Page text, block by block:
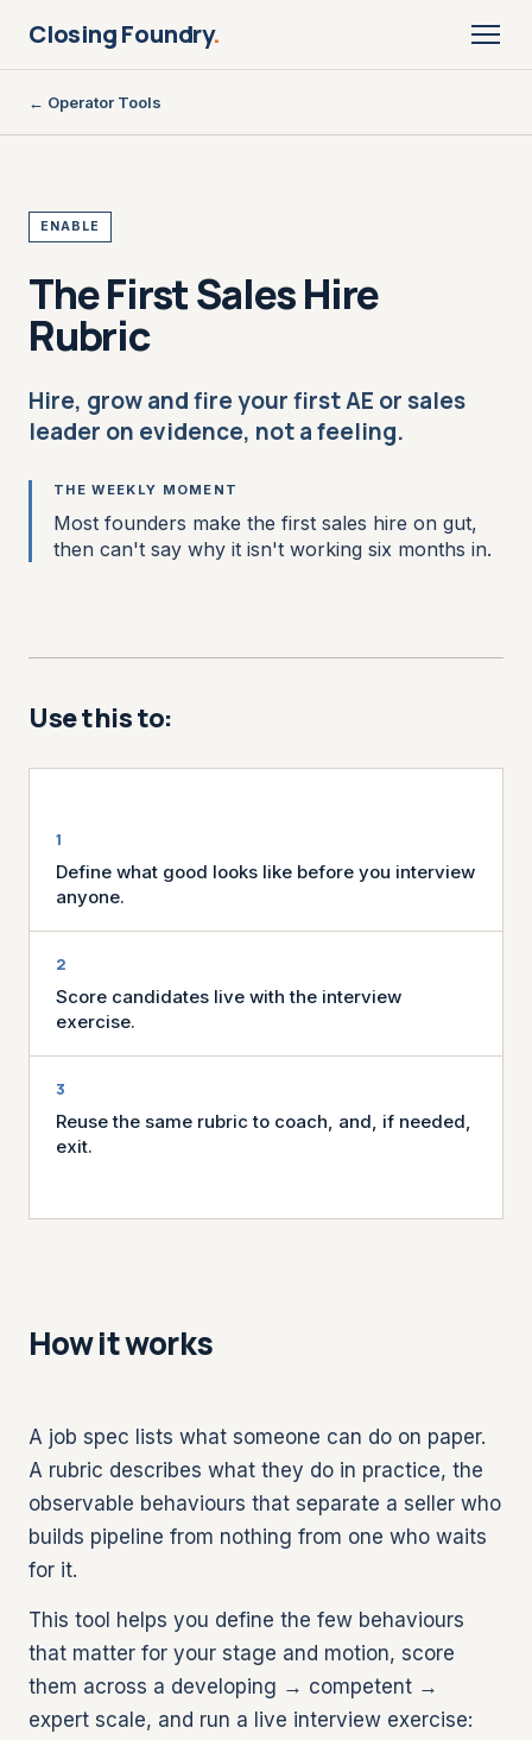
Closing Foundry.
← Operator Tools
ENABLE
The First Sales Hire
Rubric
Hire, grow and fire your first AE or sales
leader on evidence, not a feeling.
THE WEEKLY MOMENT
Most founders make the first sales hire on gut,
then can't say why it isn't working six months in.
Use this to:
Define what good looks like before you interview
anyone.
Score candidates live with the interview
exercise.
Reuse the same rubric to coach, and, if needed,
exit.
How it works
A job spec lists what someone can do on paper.
A rubric describes what they do in practice, the
observable behaviours that separate a seller who
builds pipeline from nothing from one who waits
for it.
This tool helps you define the few behaviours
that matter for your stage and motion, score
them across a developing → competent →
expert scale, and run a live interview exercise: